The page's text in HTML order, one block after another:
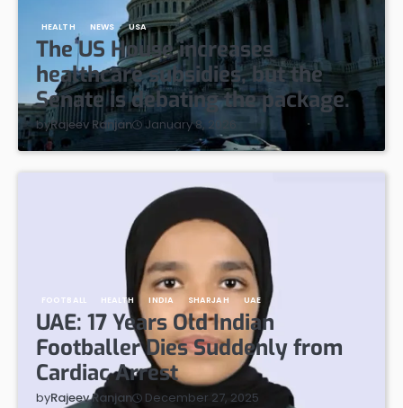
HEALTH NEWS USA
The US House increases
healthcare subsidies, but the
Senate is debating the package.
byRajeev Ranjan January 8, 2026
FOOTBALL HEALTH INDIA SHARJAH UAE
UAE: 17 Years Old Indian
Footballer Dies Suddenly from
Cardiac Arrest
byRajeev Ranjan December 27, 2025